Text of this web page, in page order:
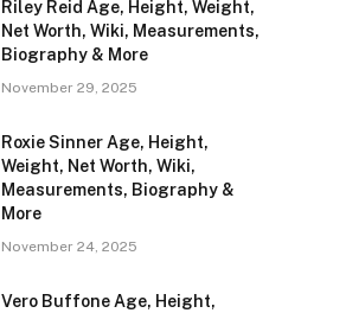
Riley Reid Age, Height, Weight,
Net Worth, Wiki, Measurements,
Biography & More
November 29, 2025
Roxie Sinner Age, Height,
Weight, Net Worth, Wiki,
Measurements, Biography &
More
November 24, 2025
Vero Buffone Age, Height,